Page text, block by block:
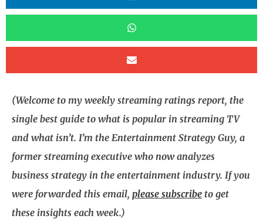
(Welcome to my weekly streaming ratings report, the
single best guide to what is popular in streaming TV
and what isn’t. I’m the Entertainment Strategy Guy, a
former streaming executive who now analyzes
business strategy in the entertainment industry. If you
were forwarded this email, please subscribe to get
these insights each week.)